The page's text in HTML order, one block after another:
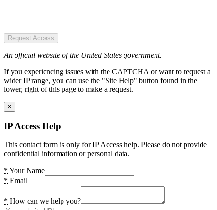
Request Access
An official website of the United States government.
If you experiencing issues with the CAPTCHA or want to request a
wider IP range, you can use the "Site Help" button found in the
lower, right of this page to make a request.
×
IP Access Help
This contact form is only for IP Access help. Please do not provide
confidential information or personal data.
* Your Name
* Email
* How can we help you?